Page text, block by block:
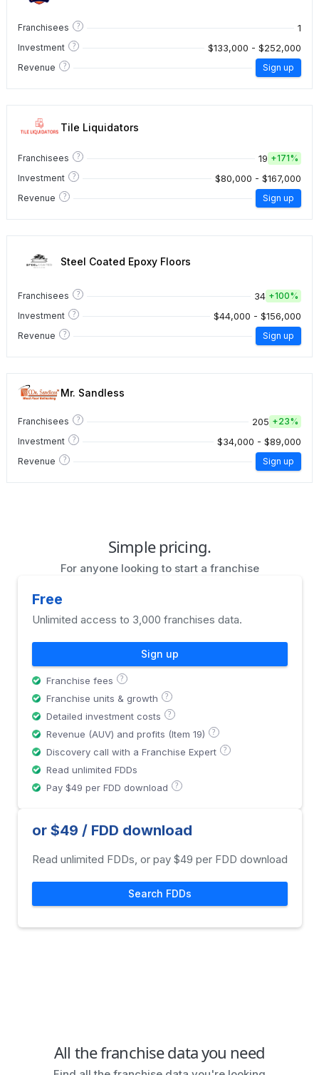
Franchisees ? 1
Investment ? $133,000 - $252,000
Revenue ? Sign up
Tile Liquidators
Franchisees ? 19 +171%
Investment
? $80,000 - $167,000
Revenue ? Sign up
Steel Coated Epoxy Floors
Franchisees ? 34 +100%
Investment
? $44,000 - $156,000
Revenue ? Sign up
Mr. Sandless
Franchisees ? 205 +23%
Investment
? $34,000 - $89,000
Revenue ? Sign up
Simple pricing.
For anyone looking to start a franchise
Free
Unlimited access to 3,000 franchises data.
Sign up
Franchise fees ?
Franchise units & growth ?
Detailed investment costs ?
Revenue (AUV) and profits (Item 19) ?
Discovery call with a Franchise Expert ?
Read unlimited FDDs
Pay $49 per FDD download
?
or $49 / FDD download
Read unlimited FDDs, or pay $49 per FDD download
Search FDDs
All the franchise data you need